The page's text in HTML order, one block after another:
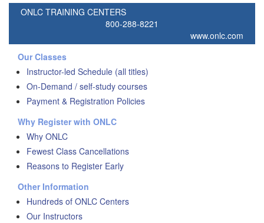
ONLC TRAINING CENTERS
800-288-8221
www.onlc.com
Our Classes
Instructor-led Schedule (all titles)
On-Demand / self-study courses
Payment & Registration Policies
Why Register with ONLC
Why ONLC
Fewest Class Cancellations
Reasons to Register Early
Other Information
Hundreds of ONLC Centers
Our Instructors